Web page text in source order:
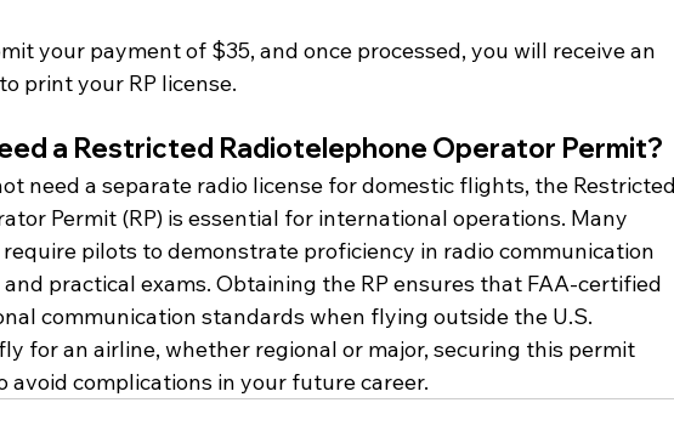
your payment of $35, and once processed, you will receive an
print your RP license.
a Restricted Radiotelephone Operator Permit?
need a separate radio license for domestic flights, the
Permit (RP) is essential for international operations. Many
pilots to demonstrate proficiency in radio communication
practical exams. Obtaining the RP ensures that FAA-certified
communication standards when flying outside the U.S.
for an airline, whether regional or major, securing this permit
avoid complications in your future career.